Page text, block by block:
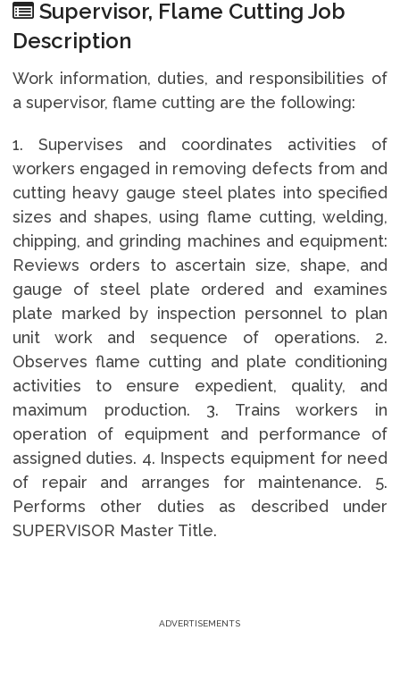
Supervisor, Flame Cutting Job
Description
Work information, duties, and responsibilities of
a supervisor, flame cutting are the following:
1. Supervises and coordinates activities of
workers engaged in removing defects from and
cutting heavy gauge steel plates into specified
sizes and shapes, using flame cutting, welding,
chipping, and grinding machines and equipment:
Reviews orders to ascertain size, shape, and
gauge of steel plate ordered and examines
plate marked by inspection personnel to plan
unit work and sequence of operations. 2.
Observes flame cutting and plate conditioning
activities to ensure expedient, quality, and
maximum production. 3. Trains workers in
operation of equipment and performance of
assigned duties. 4. Inspects equipment for need
of repair and arranges for maintenance. 5.
Performs other duties as described under
SUPERVISOR Master Title.
ADVERTISEMENTS